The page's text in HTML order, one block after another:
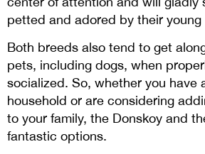
petted and adored by their young
Both breeds also tend to get
pets, including dogs, when
socialized. So, whether you have
household or are considering
to your family, the Donskoy and
fantastic options.